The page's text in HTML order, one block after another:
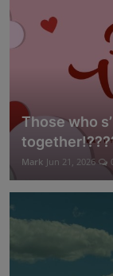
Those who
Mark Jun 21, 2026